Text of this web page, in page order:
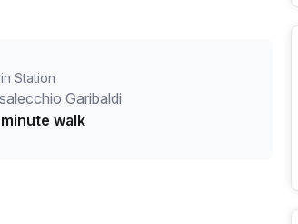
Station
Garibaldi
minute walk